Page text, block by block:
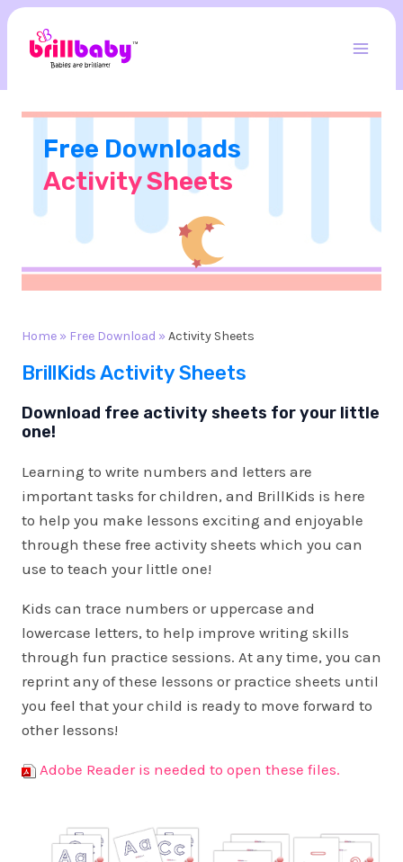
Skip
content
Free Downloads
Activity Sheets
Home » Free Download » Activity Sheets
BrillKids Activity Sheets
Download free activity sheets for your little
one!
Learning to write numbers and letters are
important tasks for children, and BrillKids is here
to help you make lessons exciting and enjoyable
through these free activity sheets which you can
use to teach your little one!
Kids can trace numbers or uppercase and
lowercase letters, to help improve writing skills
through fun practice sessions. At any time, you can
reprint any of these lessons or practice sheets until
you feel that your child is ready to move forward to
other lessons!
Adobe Reader is needed to open these files.